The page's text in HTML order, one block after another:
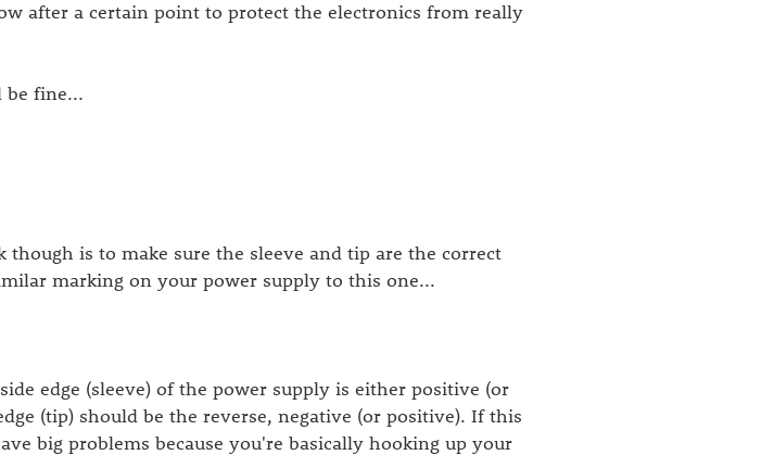
after a certain point to protect the electronics from really
fine...
though is to make sure the sleeve and tip are the correct
marking on your power supply to this one...
edge (sleeve) of the power supply is either positive (or
(tip) should be the reverse, negative (or positive). If this
big problems because you're basically hooking up your